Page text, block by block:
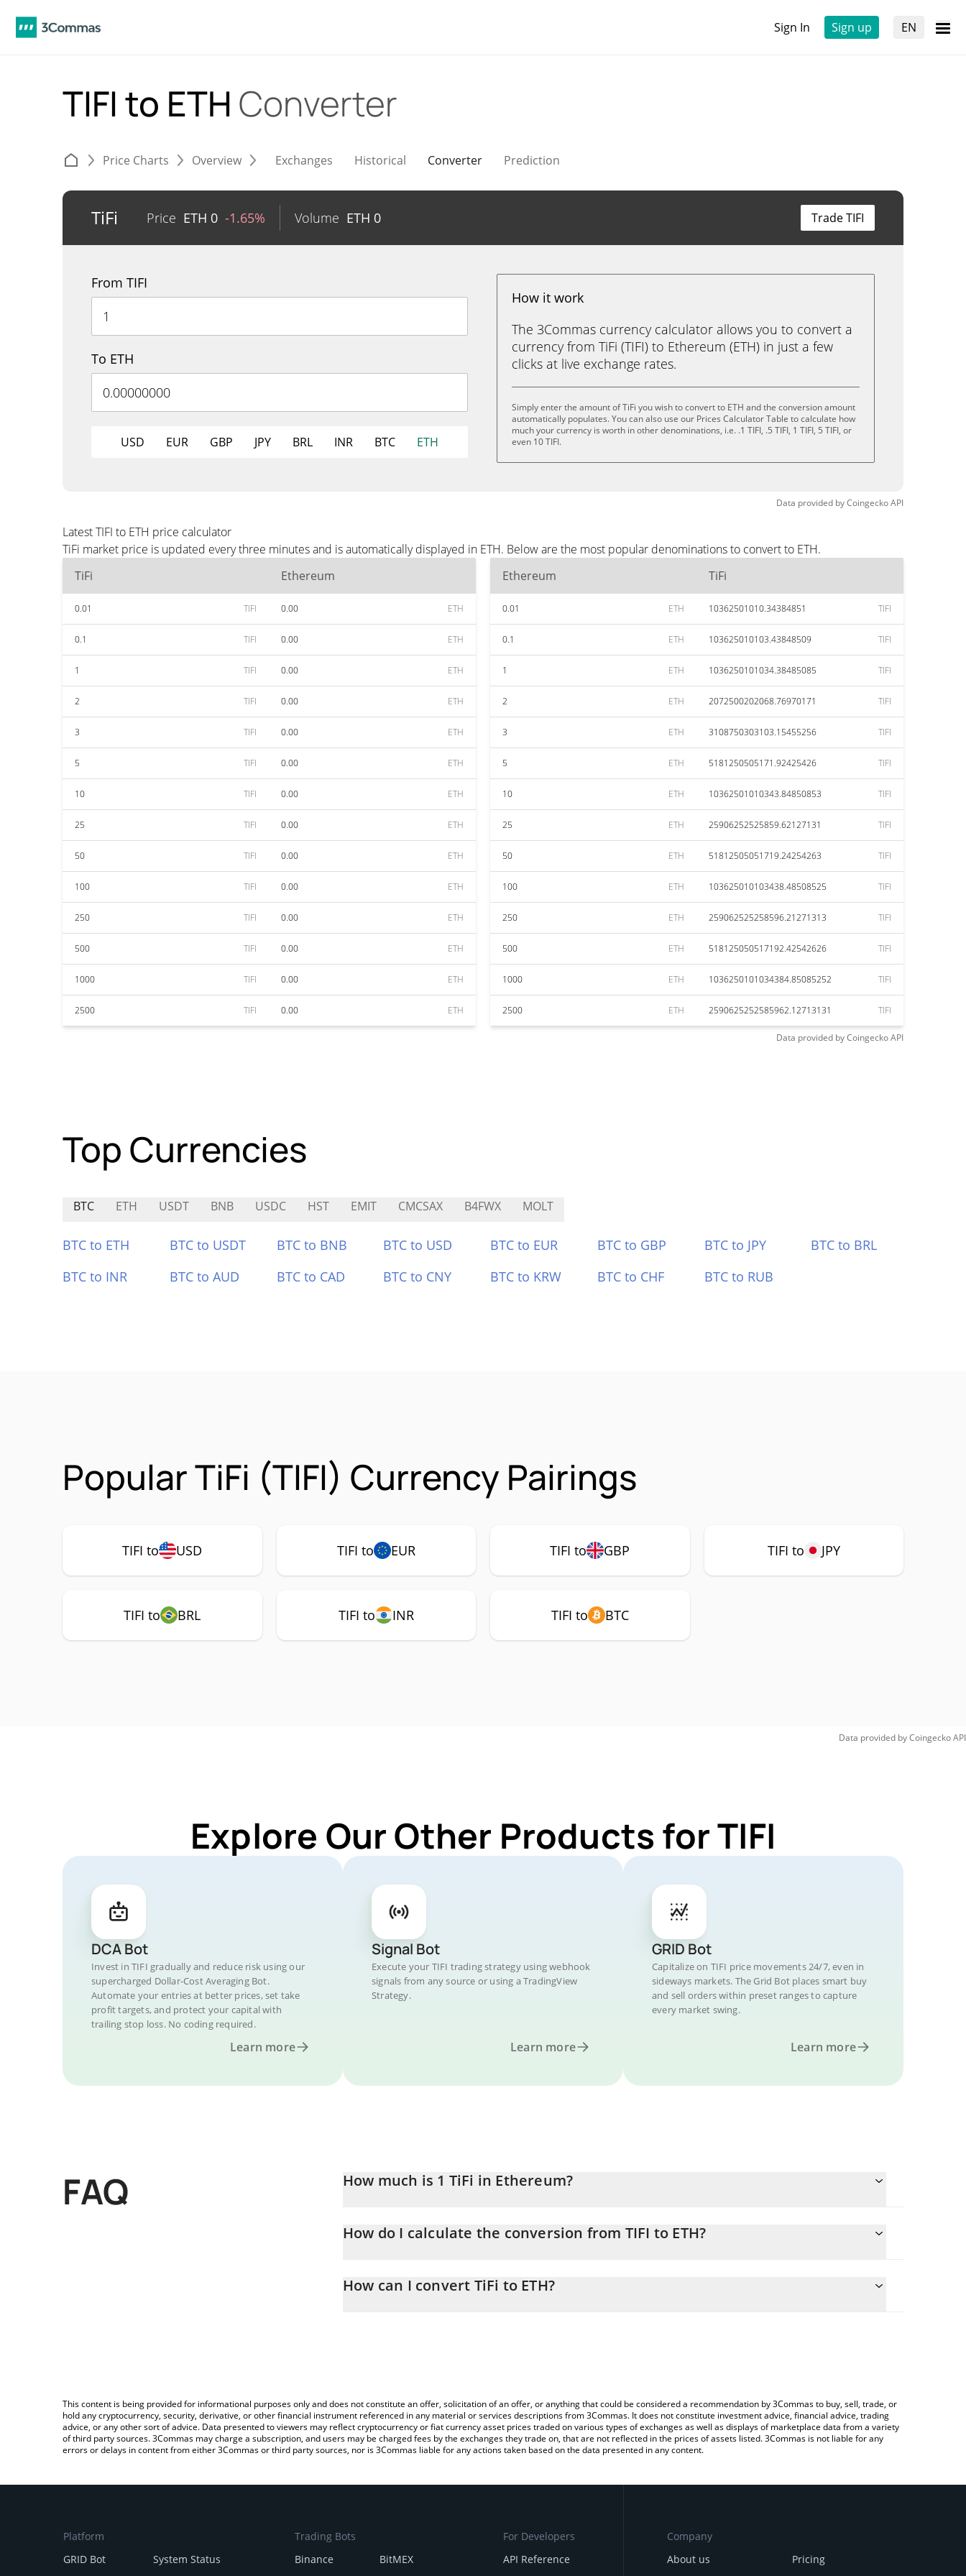
Sign In Sign up EN
TIFI to ETH Converter
Price Charts Overview Exchanges Historical Converter Prediction
TiFi Price ETH 0 -1.65% Volume ETH 0 Trade TIFI
From TIFI
To ETH
USD EUR GBP JPY BRL INR BTC ETH
How it work
The 3Commas currency calculator allows you to convert a
currency from TiFi (TIFI) to Ethereum (ETH) in just a few
clicks at live exchange rates.
Simply enter the amount of TiFi you wish to convert to ETH and the conversion amount
automatically populates. You can also use our Prices Calculator Table to calculate how
much your currency is worth in other denominations, i.e. .1 TIFI, .5 TIFI, 1 TIFI, 5 TIFI, or
even 10 TIFI.
Data provided byCoingeckoAPI
Latest TIFI to ETH price calculator
TiFi market price is updated every three minutes and is automatically displayed in ETH. Below are the most popular denominations to convert to ETH.
TiFi
Ethereum
0.01 TIFI 0.00 ETH
0.1 TIFI 0.00 ETH
1 TIFI 0.00 ETH
2 TIFI 0.00 ETH
3 TIFI 0.00 ETH
5 TIFI 0.00 ETH
10 TIFI 0.00 ETH
25 TIFI 0.00 ETH
50 TIFI 0.00 ETH
100 TIFI 0.00 ETH
250 TIFI 0.00 ETH
500 TIFI 0.00 ETH
1000 TIFI 0.00 ETH
2500 TIFI 0.00 ETH
Ethereum TiFi
0.01 ETH 10362501010.34384851 TIFI
0.1 ETH 103625010103.43848509 TIFI
1 ETH 1036250101034.38485085 TIFI
2 ETH 2072500202068.76970171 TIFI
3 ETH 3108750303103.15455256 TIFI
5 ETH 5181250505171.92425426 TIFI
10 ETH 10362501010343.84850853 TIFI
25 ETH 25906252525859.62127131 TIFI
50 ETH 51812505051719.24254263 TIFI
100 ETH 103625010103438.48508525 TIFI
250 ETH 259062525258596.21271313 TIFI
500 ETH 518125050517192.42542626 TIFI
1000 ETH 1036250101034384.85085252 TIFI
2500 ETH 2590625252585962.12713131 TIFI
Data provided byCoingeckoAPI
Top Currencies
BTC ETH USDT BNB USDC HST EMIT CMCSAX B4FWX MOLT
BTC to ETH BTC to USDT BTC to BNB BTC to USD BTC to EUR BTC to GBP BTC to JPY
BTC to BRL
BTC to INR
BTC to AUD BTC to CAD BTC to CNY BTC to KRW BTC to CHF BTC to RUB
Popular TiFi (TIFI) Currency Pairings
TIFI to USD TIFI to EUR TIFI to GBP TIFI to JPY
TIFI to BRL TIFI to INR TIFI to BTC
Data provided byCoingeckoAPI
Explore Our Other Products for TIFI
DCA Bot
Invest in TIFI gradually and reduce risk using our
supercharged Dollar-Cost Averaging Bot.
Automate your entries at better prices, set take
profit targets, and protect your capital with
trailing stop loss. No coding required.
Learn more
Signal Bot
Execute your TIFI trading strategy using webhook
signals from any source or using a TradingView
Strategy.
Learn more
GRID Bot
Capitalize on TIFI price movements 24/7, even in
sideways markets. The Grid Bot places smart buy
and sell orders within preset ranges to capture
every market swing.
Learn more
FAQ How much is 1 TiFi in Ethereum?
How do I calculate the conversion from TIFI to ETH?
amount of TiFi in the corresponding field and will automatically convert the value in Ethereum (ETH).
How can I convert TiFi to ETH?
This content is being provided for informational purposes only and does not constitute an offer, solicitation of an offer, or anything that could be considered a recommendation by 3Commas to buy, sell, trade, or
hold any cryptocurrency, security, derivative, or other financial instrument referenced in any material or services descriptions from 3Commas. It does not constitute investment advice, financial advice, trading
advice, or any other sort of advice. Data presented to viewers may reflect cryptocurrency or fiat currency asset prices traded on various types of exchanges as well as displays of marketplace data from a variety
of third party sources. 3Commas may charge a subscription, and users may be charged fees by the exchanges they trade on, that are not reflected in the prices of assets listed. 3Commas is not liable for any
errors or delays in content from either 3Commas or third party sources, nor is 3Commas liable for any actions taken based on the data presented in any content.
Platform
GRID Bot
System Status
Trading Bots
Binance
BitMEX
For Developers
API Reference
Company
About us
Pricing